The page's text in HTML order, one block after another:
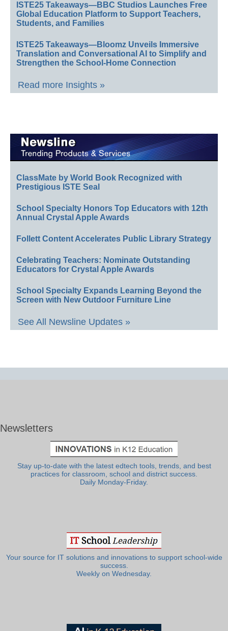
ISTE25 Takeaways—BBC Studios Launches Free
Global Education Platform to Support Teachers,
Students, and Families
ISTE25 Takeaways—Bloomz Unveils Immersive
Translation and Conversational AI to Simplify and
Strengthen the School-Home Connection
Read more Insights »
ClassMate by World Book Recognized with
Prestigious ISTE Seal
School Specialty Honors Top Educators with 12th
Annual Crystal Apple Awards
Follett Content Accelerates Public Library Strategy
Celebrating Teachers: Nominate Outstanding
Educators for Crystal Apple Awards
School Specialty Expands Learning Beyond the
Screen with New Outdoor Furniture Line
See All Newsline Updates »
Newsletters
Stay up-to-date with the latest edtech tools, trends, and best
practices for classroom, school and district success.
Daily Monday-Friday.
Your source for IT solutions and innovations to support school-wide
success.
Weekly on Wednesday.